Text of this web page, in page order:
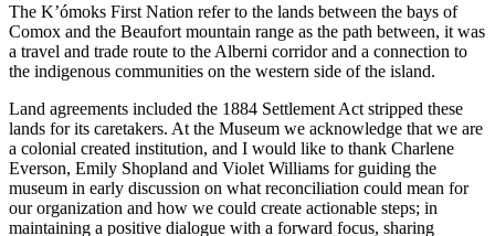
The K’ómoks First Nation refer to the lands between the bays of
Comox and the Beaufort mountain range as the path between, it was
a travel and trade route to the Alberni corridor and a connection to
the indigenous communities on the western side of the island.
Land agreements included the 1884 Settlement Act stripped these
lands for its caretakers. At the Museum we acknowledge that we are
a colonial created institution, and I would like to thank Charlene
Everson, Emily Shopland and Violet Williams for guiding the
museum in early discussion on what reconciliation could mean for
our organization and how we could create actionable steps; in
maintaining a positive dialogue with a forward focus, sharing